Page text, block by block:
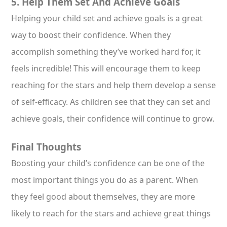
Helping your child set and achieve goals is a great
way to boost their confidence. When they
accomplish something they’ve worked hard for, it
feels incredible! This will encourage them to keep
reaching for the stars and help them develop a sense
of self-efficacy. As children see that they can set and
achieve goals, their confidence will continue to grow.
Final Thoughts
Boosting your child’s confidence can be one of the
most important things you do as a parent. When
they feel good about themselves, they are more
likely to reach for the stars and achieve great things